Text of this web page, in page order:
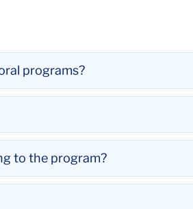
programs?
to the program?